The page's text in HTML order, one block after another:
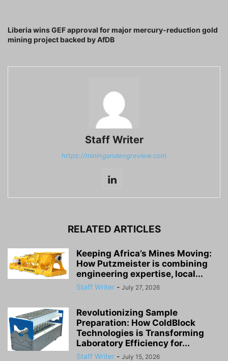
Liberia wins GEF approval for major mercury-reduction gold
mining project backed by AfDB
Staff Writer
https://miningandengreview.com
RELATED ARTICLES
Keeping Africa’s Mines Moving:
How Putzmeister is combining
engineering expertise, local...
Staff Writer - July 27, 2026
Revolutionizing Sample
Preparation: How ColdBlock
Technologies is Transforming
Laboratory Efficiency for...
Staff Writer - July 15, 2026